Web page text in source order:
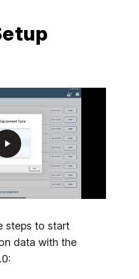
play_arrow
steps to start
data with the